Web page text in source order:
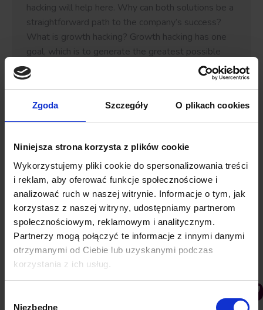
Zgoda Szczegóły O plikach cookies
Niniejsza strona korzysta z plików cookie
Wykorzystujemy pliki cookie do spersonalizowania treści
i reklam, aby oferować funkcje społecznościowe i
analizować ruch w naszej witrynie. Informacje o tym, jak
korzystasz z naszej witryny, udostępniamy partnerom
społecznościowym, reklamowym i analitycznym.
Partnerzy mogą połączyć te informacje z innymi danymi
otrzymanymi od Ciebie lub uzyskanymi podczas
korzystania z ich usług.
Niezbędne
hacking will help here. Why can both solutions be a
straightforward path to the company’s success?
What is growth hacking? Growth hacking has one
goal, which is to generate the greatest possible
growth for…
company should use